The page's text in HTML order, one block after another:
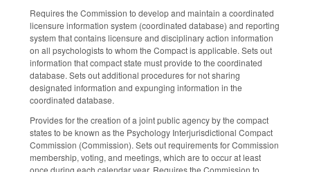
Requires the Commission to develop and maintain a coordinated
licensure information system (coordinated database) and reporting
system that contains licensure and disciplinary action information
on all psychologists to whom the Compact is applicable. Sets out
information that compact state must provide to the coordinated
database. Sets out additional procedures for not sharing
designated information and expunging information in the
coordinated database.
Provides for the creation of a joint public agency by the compact
states to be known as the Psychology Interjurisdictional Compact
Commission (Commission). Sets out requirements for Commission
membership, voting, and meetings, which are to occur at least